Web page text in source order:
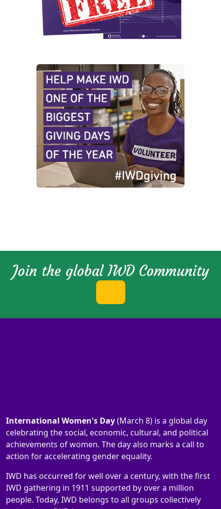
Join the global IWD Community
International Women's Day(March 8) is a global day
celebrating the social, economic, cultural, and political
achievements of women. The day also marks a call to
action for accelerating gender equality.
IWD has occurred for well over a century, with the first
IWD gathering in 1911 supported by over a million
people. Today, IWD belongs to all groups collectively